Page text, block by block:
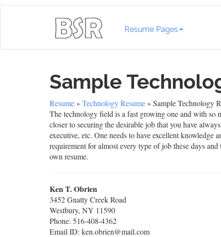
Resume Pages
Sample
Resume » Technology Resume » Sample Technology
The technology field is a fast growing one and with so
closer to securing the desirable job that you have
executive, etc. One needs to have excellent
requirement for almost every type of job these days
own resume.
Ken T. Obrien
3452 Gnatty Creek Road
Westbury, NY 11590
Phone: 516-408-4362
Email ID: ken.obrien@mail.com